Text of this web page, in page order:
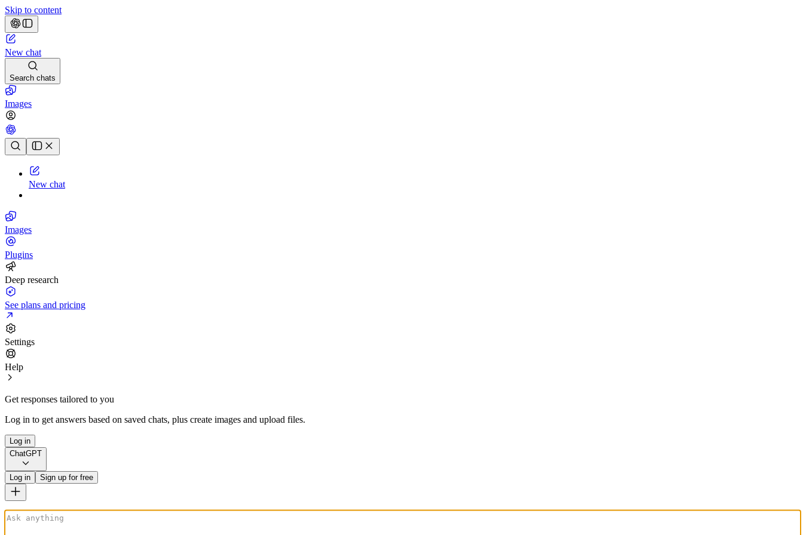
Skip to content
New chat
Search chats
Images
Chat history
New chat
Images
Plugins
Deep research
See plans and pricing
Settings
Help
Get responses tailored to you
Log in to get answers based on saved chats, plus create images and upload files.
Log in
ChatGPT
Log in Sign up for free